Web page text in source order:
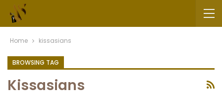
Home kissasians
BROWSING TAG
Kissasians